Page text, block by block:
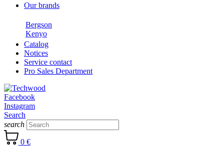
Our brands
Bergson
Kenyo
Catalog
Notices
Service contact
Pro Sales Department
Facebook
Instagram
Search
search
0 €